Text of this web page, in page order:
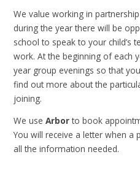
We value working in
during the year there will be
school to speak to your child’s
work. At the beginning of each
year group evenings so that
find out more about the
joining.
We useArborto book
You will receive a letter when a
all the information needed.